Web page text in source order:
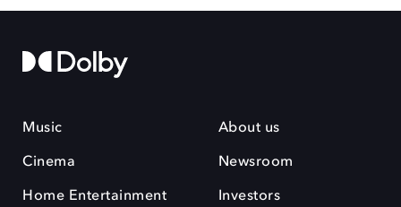
Music
Cinema
Home Entertainment
About us
Newsroom
Investors